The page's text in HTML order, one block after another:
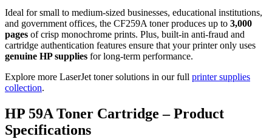
Ideal for small to medium-sized businesses, educational institutions,
and government offices, the CF259A toner produces up to 3,000
pages of crisp monochrome prints. Plus, built-in anti-fraud and
cartridge authentication features ensure that your printer only uses
genuine HP supplies for long-term performance.
Explore more LaserJet toner solutions in our full printer supplies
collection.
HP 59A Toner Cartridge – Product
Specifications